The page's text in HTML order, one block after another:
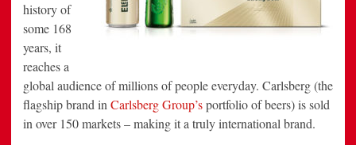
history of
some 168
years, it
reaches a
global audience of millions of people everyday. Carlsberg (the
flagship brand in Carlsberg Group’sportfolio of beers) is sold
in over 150 markets – making it a truly international brand.